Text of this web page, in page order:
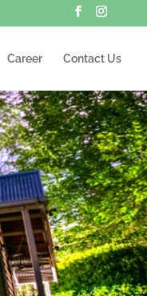
Career Contact Us